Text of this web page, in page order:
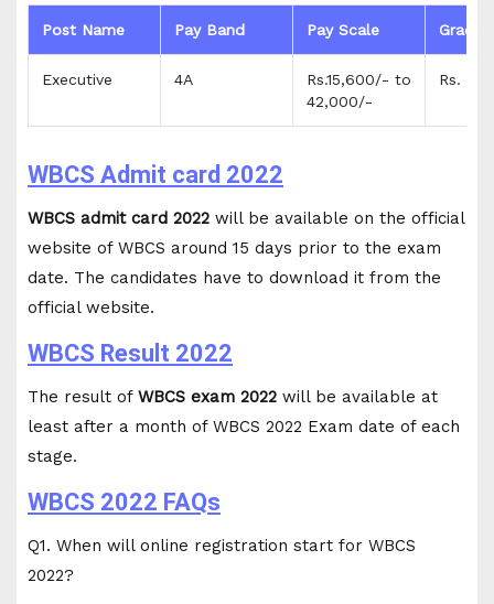
Post Name Pay Band Pay Scale Grade
Executive 4A
Rs.15,600/- to
42,000/-
Rs.
WBCS Admit card 2022
WBCS admit card 2022 will be available on the official
website of WBCS around 15 days prior to the exam
date. The candidates have to download it from the
official website.
WBCS Result 2022
The result of WBCS exam 2022 will be available at
least after a month of WBCS 2022 Exam date of each
stage.
WBCS 2022 FAQs
Q1. When will online registration start for WBCS
2022?